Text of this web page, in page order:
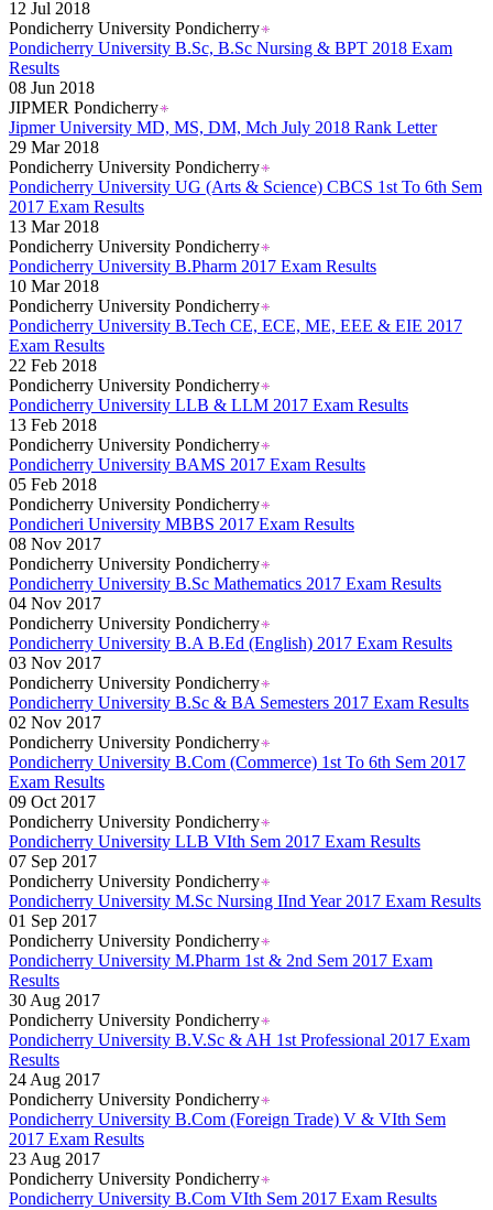
12 Jul 2018
Pondicherry University Pondicherry
Pondicherry University B.Sc, B.Sc Nursing & BPT 2018 Exam
Results
08 Jun 2018
JIPMER Pondicherry
Jipmer University MD, MS, DM, Mch July 2018 Rank Letter
29 Mar 2018
Pondicherry University Pondicherry
Pondicherry University UG (Arts & Science) CBCS 1st To 6th Sem
2017 Exam Results
13 Mar 2018
Pondicherry University Pondicherry
Pondicherry University B.Pharm 2017 Exam Results
10 Mar 2018
Pondicherry University Pondicherry
Pondicherry University B.Tech CE, ECE, ME, EEE & EIE 2017
Exam Results
22 Feb 2018
Pondicherry University Pondicherry
Pondicherry University LLB & LLM 2017 Exam Results
13 Feb 2018
Pondicherry University Pondicherry
Pondicherry University BAMS 2017 Exam Results
05 Feb 2018
Pondicherry University Pondicherry
Pondicheri University MBBS 2017 Exam Results
08 Nov 2017
Pondicherry University Pondicherry
Pondicherry University B.Sc Mathematics 2017 Exam Results
04 Nov 2017
Pondicherry University Pondicherry
Pondicherry University B.A B.Ed (English) 2017 Exam Results
03 Nov 2017
Pondicherry University Pondicherry
Pondicherry University B.Sc & BA Semesters 2017 Exam Results
02 Nov 2017
Pondicherry University Pondicherry
Pondicherry University B.Com (Commerce) 1st To 6th Sem 2017
Exam Results
09 Oct 2017
Pondicherry University Pondicherry
Pondicherry University LLB VIth Sem 2017 Exam Results
07 Sep 2017
Pondicherry University Pondicherry
Pondicherry University M.Sc Nursing IInd Year 2017 Exam Results
01 Sep 2017
Pondicherry University Pondicherry
Pondicherry University M.Pharm 1st & 2nd Sem 2017 Exam
Results
30 Aug 2017
Pondicherry University Pondicherry
Pondicherry University B.V.Sc & AH 1st Professional 2017 Exam
Results
24 Aug 2017
Pondicherry University Pondicherry
Pondicherry University B.Com (Foreign Trade) V & VIth Sem
2017 Exam Results
23 Aug 2017
Pondicherry University Pondicherry
Pondicherry University B.Com VIth Sem 2017 Exam Results